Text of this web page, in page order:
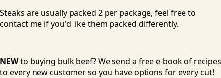
Steaks are usually packed 2 per package, feel free to
contact me if you'd like them packed differently.
NEWto buying bulk beef? We send a free e-book of recipes
to every new customer so you have options for every cut!